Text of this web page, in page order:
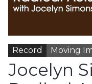
Record Moving
Jocelyn